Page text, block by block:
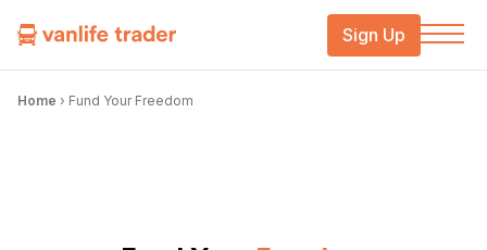
Sign Up
Home › Fund Your Freedom